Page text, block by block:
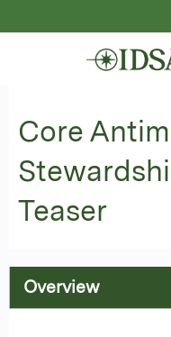
Core
Teaser
Overview